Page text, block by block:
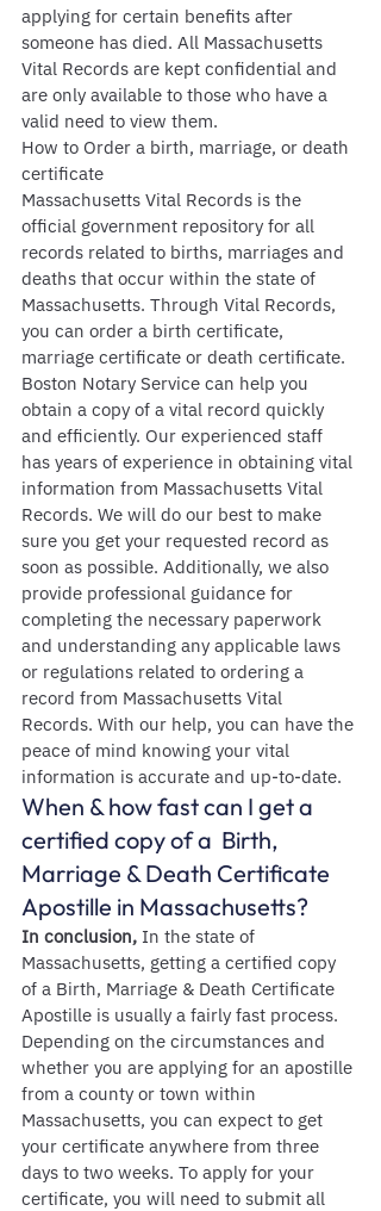
applying for certain benefits after
someone has died. All Massachusetts
Vital Records are kept confidential and
are only available to those who have a
valid need to view them.
How to Order a birth, marriage, or death
certificate
Massachusetts Vital Records is the
official government repository for all
records related to births, marriages and
deaths that occur within the state of
Massachusetts. Through Vital Records,
you can order a birth certificate,
marriage certificate or death certificate.
Boston Notary Service can help you
obtain a copy of a vital record quickly
and efficiently. Our experienced staff
has years of experience in obtaining vital
information from Massachusetts Vital
Records. We will do our best to make
sure you get your requested record as
soon as possible. Additionally, we also
provide professional guidance for
completing the necessary paperwork
and understanding any applicable laws
or regulations related to ordering a
record from Massachusetts Vital
Records. With our help, you can have the
peace of mind knowing your vital
information is accurate and up-to-date.
When & how fast can I get a
certified copy of a  Birth,
Marriage & Death Certificate
Apostille in Massachusetts?
In conclusion, In the state of
Massachusetts, getting a certified copy
of a Birth, Marriage & Death Certificate
Apostille is usually a fairly fast process.
Depending on the circumstances and
whether you are applying for an apostille
from a county or town within
Massachusetts, you can expect to get
your certificate anywhere from three
days to two weeks. To apply for your
certificate, you will need to submit all